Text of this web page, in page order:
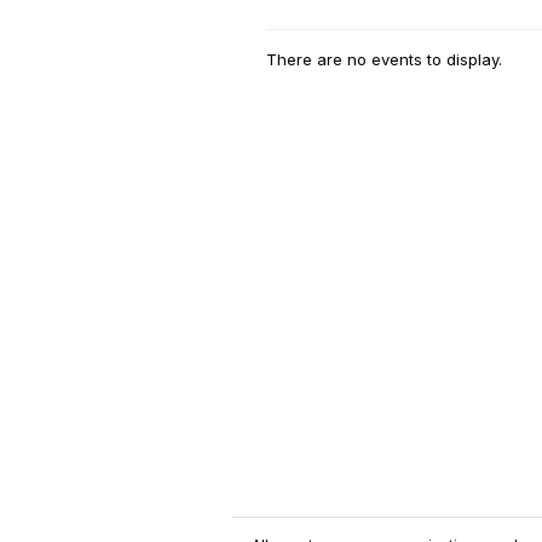
There are no events to display.